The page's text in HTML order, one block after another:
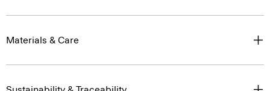
Materials & Care